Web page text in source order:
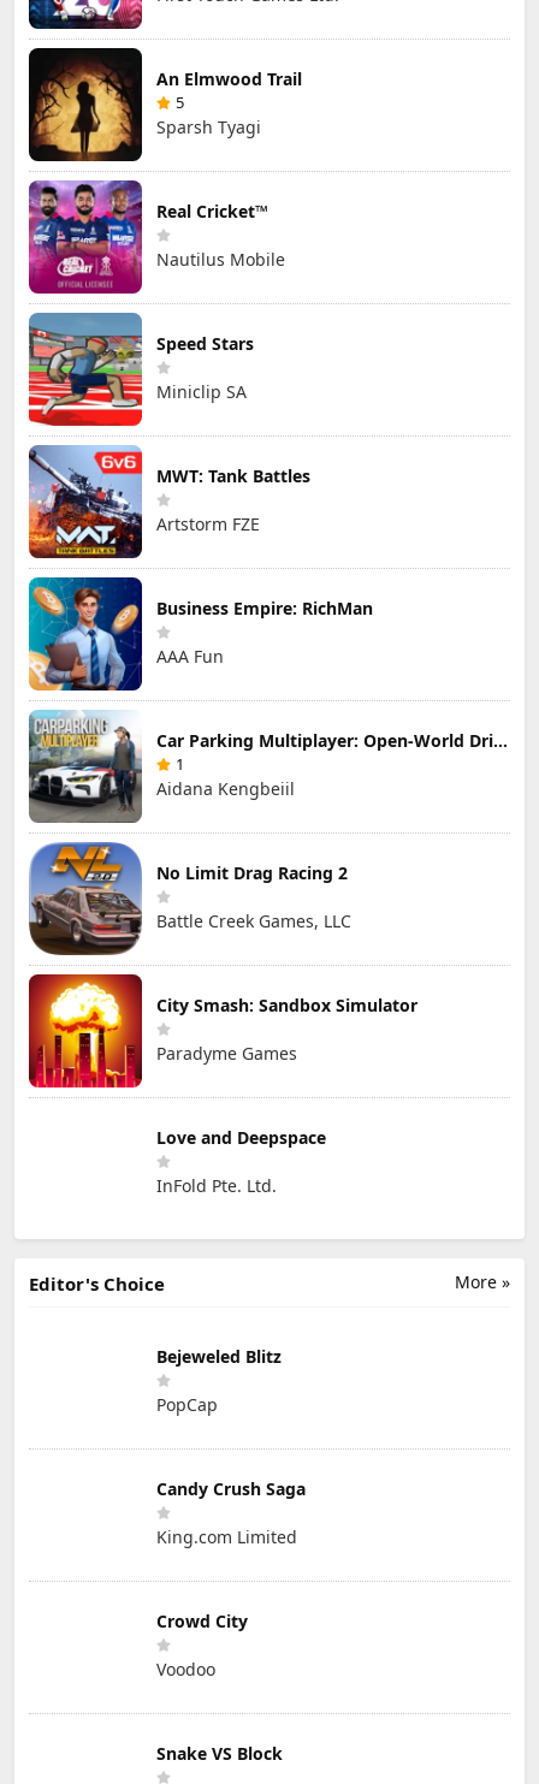
An Elmwood Trail
5
Sparsh Tyagi
Real Cricket™
Nautilus Mobile
Speed Stars
Miniclip SA
MWT: Tank Battles
Artstorm FZE
Business Empire: RichMan
AAA Fun
Car Parking Multiplayer: Open-World Driving Tuning Simulator
1
Aidana Kengbeiil
No Limit Drag Racing 2
Battle Creek Games, LLC
City Smash: Sandbox Simulator
Paradyme Games
Love and Deepspace
InFold Pte. Ltd.
More »
Editor's Choice
Bejeweled Blitz
PopCap
Candy Crush Saga
King.com Limited
Crowd City
Voodoo
Snake VS Block